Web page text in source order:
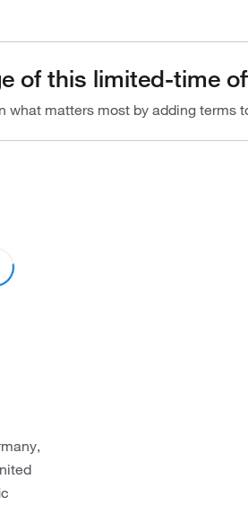
of this limited-time
matters most by adding terms